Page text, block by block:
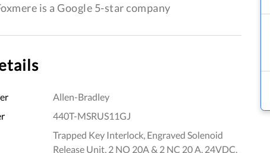
is a Google 5-star company
Allen-Bradley
440T-MSRUS11GJ
Trapped Key Interlock, Engraved Solenoid
Release Unit, 2 NO 20A & 2 NC 20 A, 24VDC,